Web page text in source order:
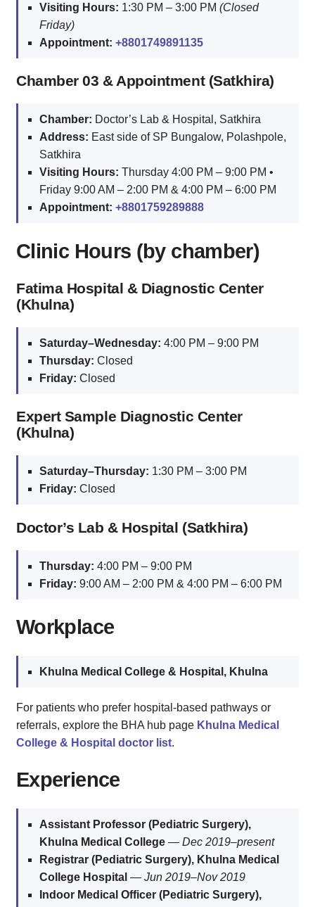
Visiting Hours: 1:30 PM – 3:00 PM (Closed
Friday)
Appointment: +8801749891135
Chamber 03 & Appointment (Satkhira)
Chamber: Doctor’s Lab & Hospital, Satkhira
Address: East side of SP Bungalow, Polashpole,
Satkhira
Visiting Hours: Thursday 4:00 PM – 9:00 PM •
Friday 9:00 AM – 2:00 PM & 4:00 PM – 6:00 PM
Appointment: +8801759289888
Clinic Hours (by chamber)
Fatima Hospital & Diagnostic Center
(Khulna)
Saturday–Wednesday: 4:00 PM – 9:00 PM
Thursday: Closed
Friday: Closed
Expert Sample Diagnostic Center
(Khulna)
Saturday–Thursday: 1:30 PM – 3:00 PM
Friday: Closed
Doctor’s Lab & Hospital (Satkhira)
Thursday: 4:00 PM – 9:00 PM
Friday: 9:00 AM – 2:00 PM & 4:00 PM – 6:00 PM
Workplace
Khulna Medical College & Hospital, Khulna
For patients who prefer hospital-based pathways or
referrals, explore the BHA hub page Khulna Medical
College & Hospital doctor list.
Experience
Assistant Professor (Pediatric Surgery),
Khulna Medical College — Dec 2019–present
Registrar (Pediatric Surgery), Khulna Medical
College Hospital — Jun 2019–Nov 2019
Indoor Medical Officer (Pediatric Surgery),